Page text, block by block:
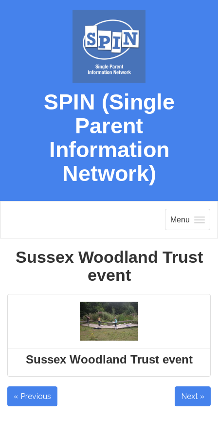
SPIN (Single
Parent
Information
Network)
Menu
Sussex Woodland Trust
event
Sussex Woodland Trust event
« Previous Next »